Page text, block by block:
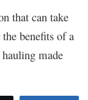
that can take
benefits of a
made